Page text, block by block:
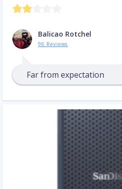
Balicao Rotchel
96 Reviews
Far from expectation